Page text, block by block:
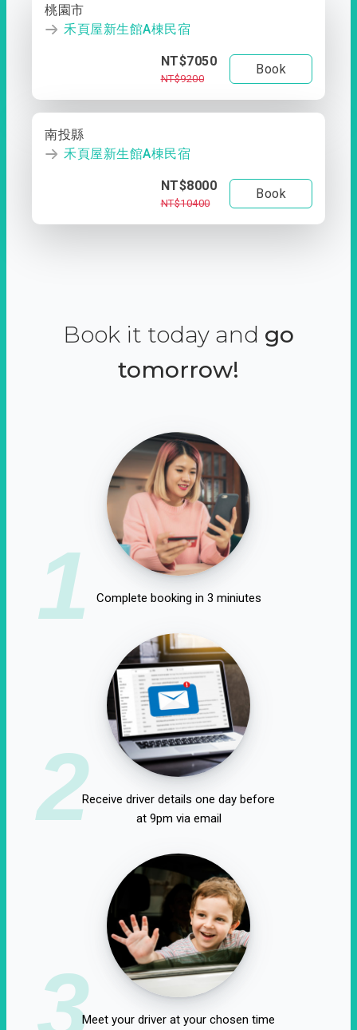
桃園市
禾頁屋新生館A棟民宿
NT$7050
NT$9200
Book
南投縣
禾頁屋新生館A棟民宿
NT$8000
NT$10400
Book
Book it today and go
tomorrow!
1 Complete booking in 3 miniutes
2Receive driver details one day before
at 9pm via email
3Meet your driver at your chosen time